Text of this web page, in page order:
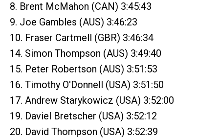
8. Brent McMahon (CAN) 3:45:43
9. Joe Gambles (AUS) 3:46:23
10. Fraser Cartmell (GBR) 3:46:34
14. Simon Thompson (AUS) 3:49:40
15. Peter Robertson (AUS) 3:51:53
16. Timothy O'Donnell (USA) 3:51:50
17. Andrew Starykowicz (USA) 3:52:00
19. Daviel Bretscher (USA) 3:52:12
20. David Thompson (USA) 3:52:39